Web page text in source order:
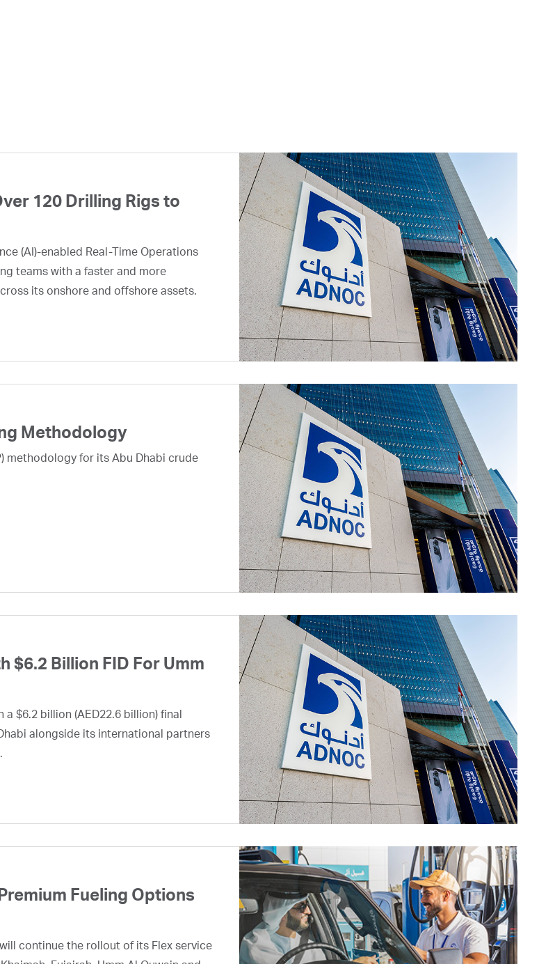
120 Drilling Rigs to
(AI)-enabled Real-Time Operations
teams with a faster and more
its onshore and offshore assets.
Methodology
methodology for its Abu Dhabi crude
$6.2 Billion FID For Umm
$6.2 billion (AED22.6 billion) final
alongside its international partners
Fueling Options
continue the rollout of its Flex service